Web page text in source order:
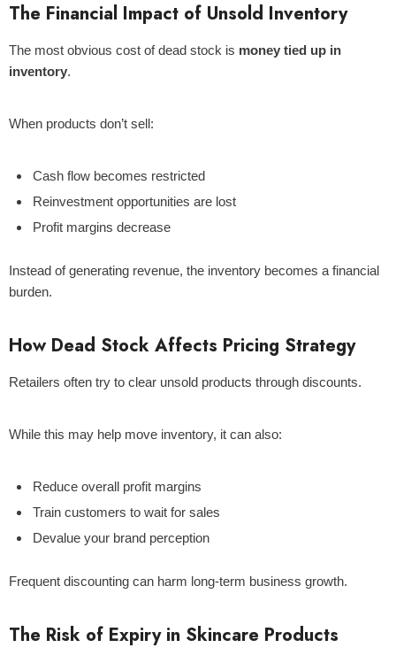
The Financial Impact of Unsold Inventory
The most obvious cost of dead stock is money tied up in
inventory.
When products don’t sell:
Cash flow becomes restricted
Reinvestment opportunities are lost
Profit margins decrease
Instead of generating revenue, the inventory becomes a financial
burden.
How Dead Stock Affects Pricing Strategy
Retailers often try to clear unsold products through discounts.
While this may help move inventory, it can also:
Reduce overall profit margins
Train customers to wait for sales
Devalue your brand perception
Frequent discounting can harm long-term business growth.
The Risk of Expiry in Skincare Products